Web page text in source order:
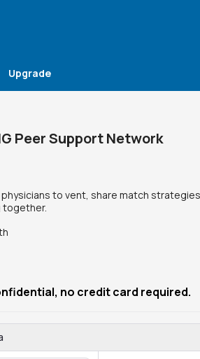
Upgrade
Peer Support Network
to vent, share match
together.
no credit card required.